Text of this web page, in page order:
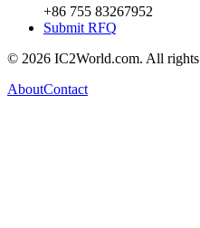
+86 755 83267952
Submit RFQ
© 2026 IC2World.com. All rights
AboutContact